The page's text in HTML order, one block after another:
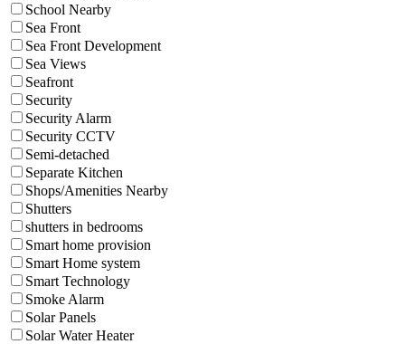
School Nearby
Sea Front
Sea Front Development
Sea Views
Seafront
Security
Security Alarm
Security CCTV
Semi-detached
Separate Kitchen
Shops/Amenities Nearby
Shutters
shutters in bedrooms
Smart home provision
Smart Home system
Smart Technology
Smoke Alarm
Solar Panels
Solar Water Heater